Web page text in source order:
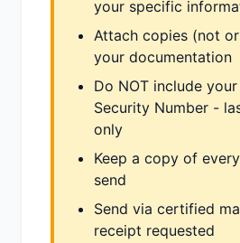
your specific
Attach copies (not
your documentation
Do NOT include
Security Number -
only
Keep a copy of
send
Send via certified
receipt requested